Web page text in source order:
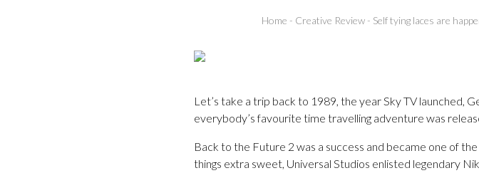
Home - Creative Review - Self tying laces are
Let’s take a trip back to 1989, the year Sky TV launched,
everybody’s favourite time travelling adventure was
Back to the Future 2 was a success and became one of
things extra sweet, Universal Studios enlisted legendary